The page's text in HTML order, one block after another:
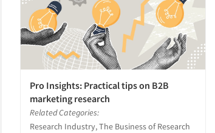
Pro Insights: Practical tips on B2B
marketing research
Related Categories:
Research Industry, The Business of Research